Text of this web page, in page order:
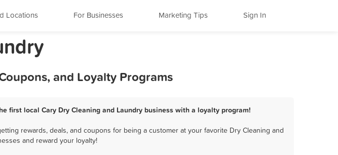
Locations For Businesses Marketing Tips Sign In
and Loyalty Programs
first local Cary Dry Cleaning and Laundry business with a loyalty program!
rewards, deals, and coupons for being a customer at your favorite Dry Cleaning and
and reward your loyalty!